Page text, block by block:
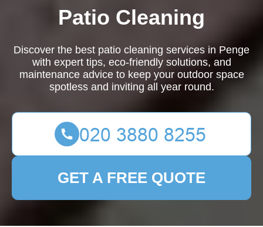
Patio Cleaning
Discover the best patio cleaning services in Penge
with expert tips, eco-friendly solutions, and
maintenance advice to keep your outdoor space
spotless and inviting all year round.
GET A FREE QUOTE